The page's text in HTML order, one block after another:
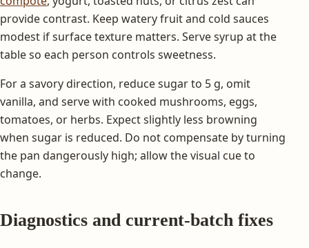
provide contrast. Keep watery fruit and cold sauces
modest if surface texture matters. Serve syrup at the
table so each person controls sweetness.
For a savory direction, reduce sugar to 5 g, omit
vanilla, and serve with cooked mushrooms, eggs,
tomatoes, or herbs. Expect slightly less browning
when sugar is reduced. Do not compensate by turning
the pan dangerously high; allow the visual cue to
change.
Diagnostics and current-batch fixes